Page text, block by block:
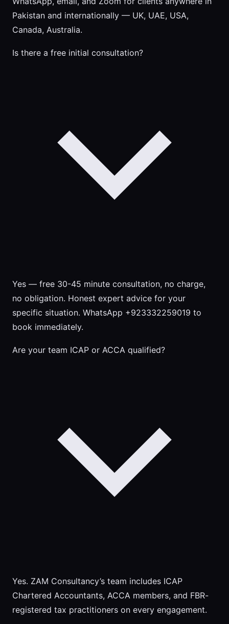
Pakistan and internationally — UK, UAE, USA,
Canada, Australia.
Is there a free initial consultation?
Yes — free 30-45 minute consultation, no charge,
no obligation. Honest expert advice for your
specific situation. WhatsApp +923332259019 to
book immediately.
Are your team ICAP or ACCA qualified?
Yes. ZAM Consultancy’s team includes ICAP
Chartered Accountants, ACCA members, and FBR-
registered tax practitioners on every engagement.